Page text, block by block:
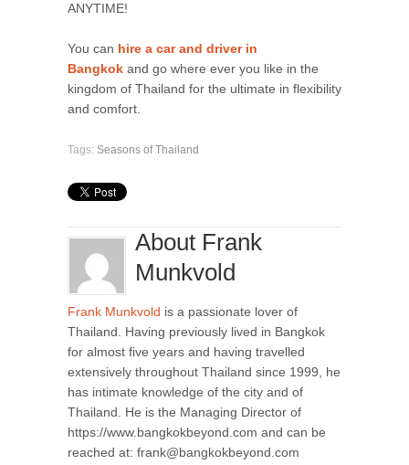
ANYTIME!
You can hire a car and driver in
Bangkok and go where ever you like in the
kingdom of Thailand for the ultimate in flexibility
and comfort.
Tags: Seasons of Thailand
About Frank
Munkvold
Frank Munkvold is a passionate lover of
Thailand. Having previously lived in Bangkok
for almost five years and having travelled
extensively throughout Thailand since 1999, he
has intimate knowledge of the city and of
Thailand. He is the Managing Director of
https://www.bangkokbeyond.com and can be
reached at: frank@bangkokbeyond.com